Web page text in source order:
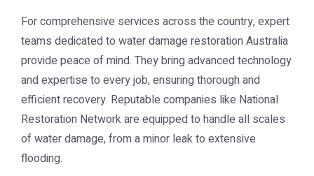
For comprehensive services across the country, expert
teams dedicated to water damage restoration Australia
provide peace of mind. They bring advanced technology
and expertise to every job, ensuring thorough and
efficient recovery. Reputable companies like National
Restoration Networkare equipped to handle all scales
of water damage, from a minor leak to extensive
flooding.